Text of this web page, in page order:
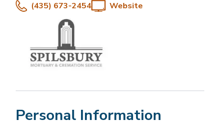
(435) 673-2454
Website
Personal Information